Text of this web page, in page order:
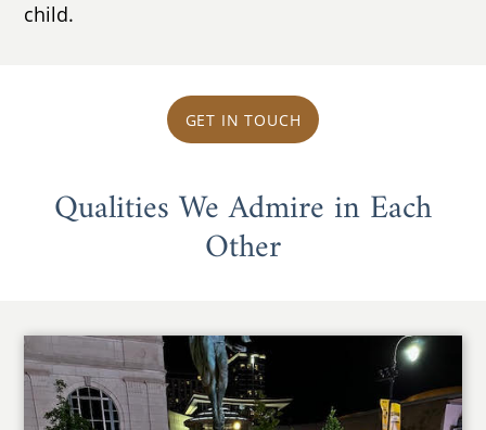
child.
GET IN TOUCH
Qualities We Admire in Each
Other